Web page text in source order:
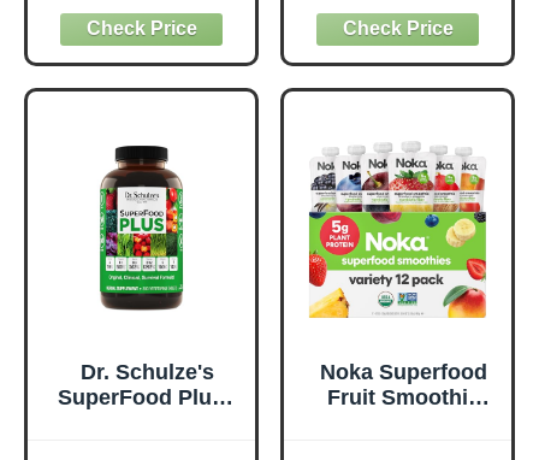
Probiotics for
Digestive Health,
Antioxidants,
Vegan, Plant-
Free, Non-GMO,
Green Juice &
Smoothie Drink
Mix - 0.62lb
Supplement to
Support Overall
Wellness - Clean,
Quality Nutrition -
Metabolism &
Daily Energy -
Gluten-Free &
Dairy-Free - 14 oz
Dr. Schulze's
SuperFood Plus -
Noka Superfood
Fruit Smoothie